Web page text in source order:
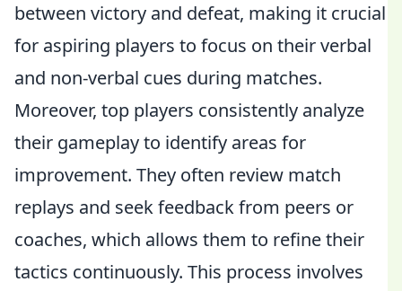
between victory and defeat, making it crucial
for aspiring players to focus on their verbal
and non-verbal cues during matches.
Moreover, top players consistently analyze
their gameplay to identify areas for
improvement. They often review match
replays and seek feedback from peers or
coaches, which allows them to refine their
tactics continuously. This process involves